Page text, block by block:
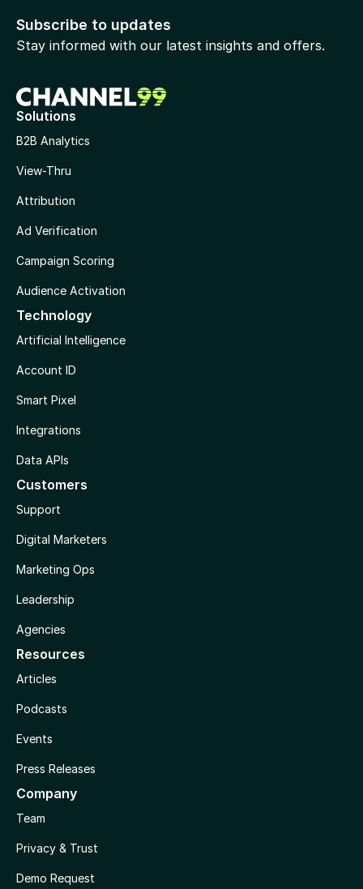
Subscribe to updates
Stay informed with our latest insights and offers.
Solutions
B2B Analytics
View-Thru
Attribution
Ad Verification
Campaign Scoring
Audience Activation
Technology
Artificial Intelligence
Account ID
Smart Pixel
Integrations
Data APIs
Customers
Support
Digital Marketers
Marketing Ops
Leadership
Agencies
Resources
Articles
Podcasts
Events
Press Releases
Company
Team
Privacy & Trust
Demo Request